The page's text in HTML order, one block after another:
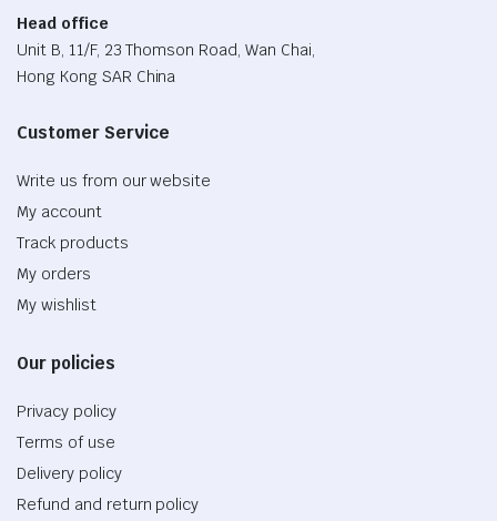
Head office
Unit B, 11/F, 23 Thomson Road, Wan Chai,
Hong Kong SAR China
Customer Service
Write us from our website
My account
Track products
My orders
My wishlist
Our policies
Privacy policy
Terms of use
Delivery policy
Refund and return policy